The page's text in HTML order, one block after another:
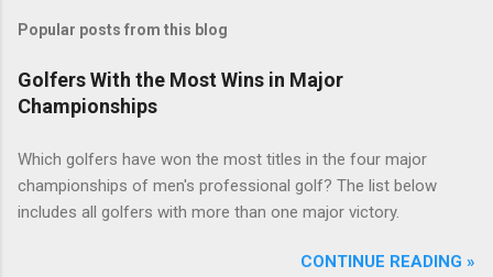
Popular posts from this blog
Golfers With the Most Wins in Major
Championships
Which golfers have won the most titles in the four major
championships of men's professional golf? The list below
includes all golfers with more than one major victory.
CONTINUE READING »